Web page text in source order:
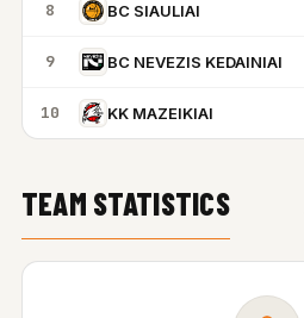
8 BC SIAULIAI
9 BC NEVEZIS KEDAINIAI
10 KK MAZEIKIAI
TEAM STATISTICS